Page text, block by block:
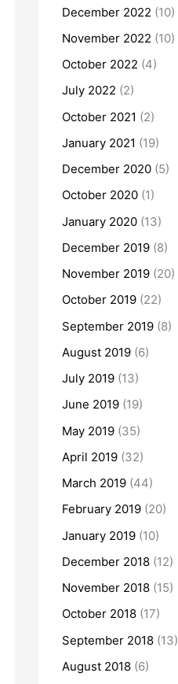
December 2022 (10)
November 2022 (10)
October 2022 (4)
July 2022 (2)
October 2021 (2)
January 2021 (19)
December 2020 (5)
October 2020 (1)
January 2020 (13)
December 2019 (8)
November 2019 (20)
October 2019 (22)
September 2019 (8)
August 2019 (6)
July 2019 (13)
June 2019 (19)
May 2019 (35)
April 2019 (32)
March 2019 (44)
February 2019 (20)
January 2019 (10)
December 2018 (12)
November 2018 (15)
October 2018 (17)
September 2018 (13)
August 2018 (6)